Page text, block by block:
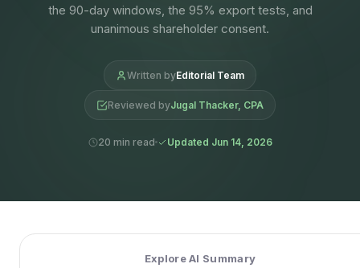
the 90-day windows, the 95% export tests, and
unanimous shareholder consent.
Written byEditorial Team
Reviewed byJugal Thacker, CPA
20 min read Updated Jun 14, 2026
Explore AI Summary